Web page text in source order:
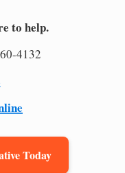
to help.
4132
Today